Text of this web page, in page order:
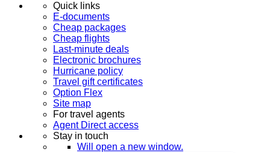
Quick links
E-documents
Cheap packages
Cheap flights
Last-minute deals
Electronic brochures
Hurricane policy
Travel gift certificates
Option Flex
Site map
For travel agents
Agent Direct access
Stay in touch
Will open a new window.